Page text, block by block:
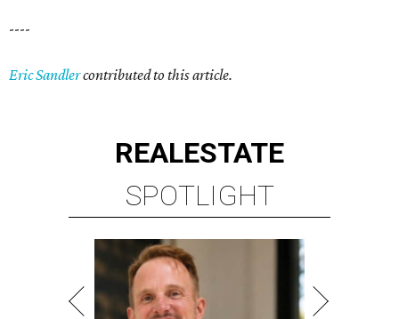
----
Eric Sandlercontributed to this article.
REALESTATE
SPOTLIGHT